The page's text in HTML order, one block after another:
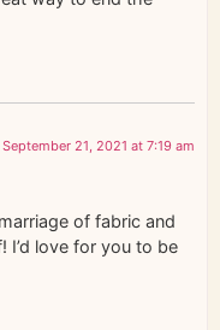
September 21, 2021 at 7:19 am
of fabric and
I’d love for you to be